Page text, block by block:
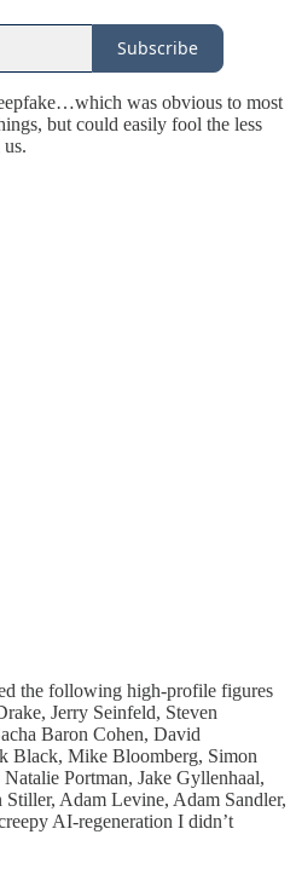
Subscribe
was obvious to most
but could easily fool the less
the following high-profile figures
Jerry Seinfeld, Steven
Baron Cohen, David
Black, Mike Bloomberg, Simon
Portman, Jake Gyllenhaal,
Adam Levine, Adam Sandler,
AI-regeneration I didn’t